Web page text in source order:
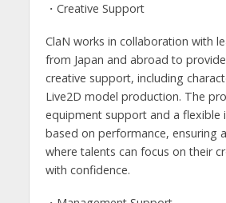
・Creative Support
ClaN works in collaboration with
from Japan and abroad to
creative support, including
Live2D model production. The
equipment support and a flexible
based on performance, ensuring
where talents can focus on their
with confidence.